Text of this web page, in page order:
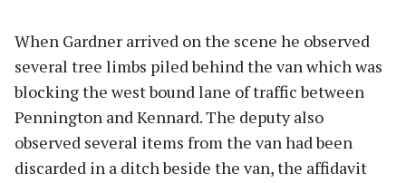
When Gardner arrived on the scene he observed
several tree limbs piled behind the van which was
blocking the west bound lane of traffic between
Pennington and Kennard. The deputy also
observed several items from the van had been
discarded in a ditch beside the van, the affidavit